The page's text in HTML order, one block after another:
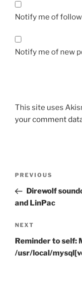
Notify me of
Notify me of new
This site uses
your comment
Previous
Post
PREVIOUS
Direwolf
and LinPac
Next
Post
NEXT
Reminder to self:
/usr/local/